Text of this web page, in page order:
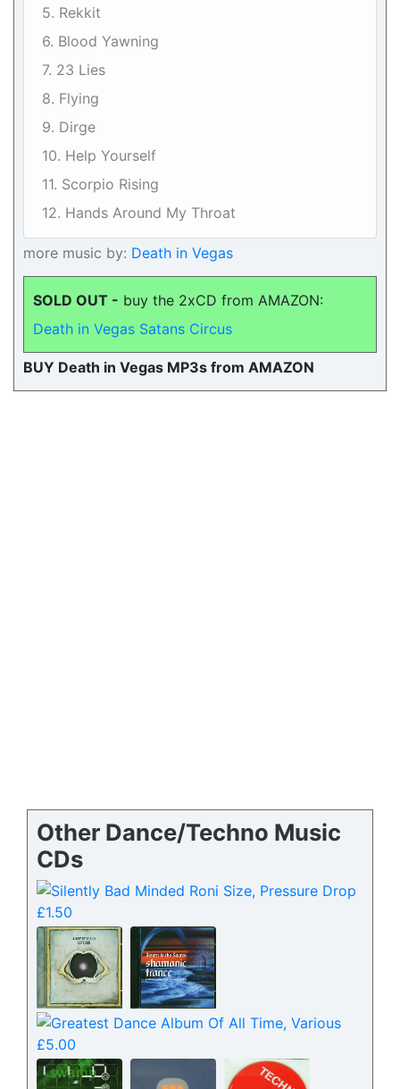
5. Rekkit
6. Blood Yawning
7. 23 Lies
8. Flying
9. Dirge
10. Help Yourself
11. Scorpio Rising
12. Hands Around My Throat
more music by: Death in Vegas
SOLD OUT - buy the 2xCD from AMAZON:
Death in Vegas Satans Circus
BUY Death in Vegas MP3s from AMAZON
Other Dance/Techno Music
CDs